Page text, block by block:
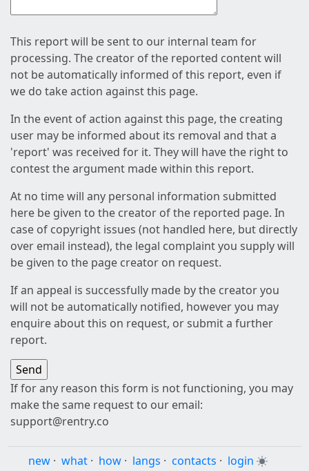
This report will be sent to our internal team for
processing. The creator of the reported content will
not be automatically informed of this report, even if
we do take action against this page.
In the event of action against this page, the creating
user may be informed about its removal and that a
'report' was received for it. They will have the right to
contest the argument made within this report.
At no time will any personal information submitted
here be given to the creator of the reported page. In
case of copyright issues (not handled here, but directly
over email instead), the legal complaint you supply will
be given to the page creator on request.
If an appeal is successfully made by the creator you
will not be automatically notified, however you may
enquire about this on request, or submit a further
report.
If for any reason this form is not functioning, you may
make the same request to our email:
support@rentry.co
new · what · how · langs · contacts · login